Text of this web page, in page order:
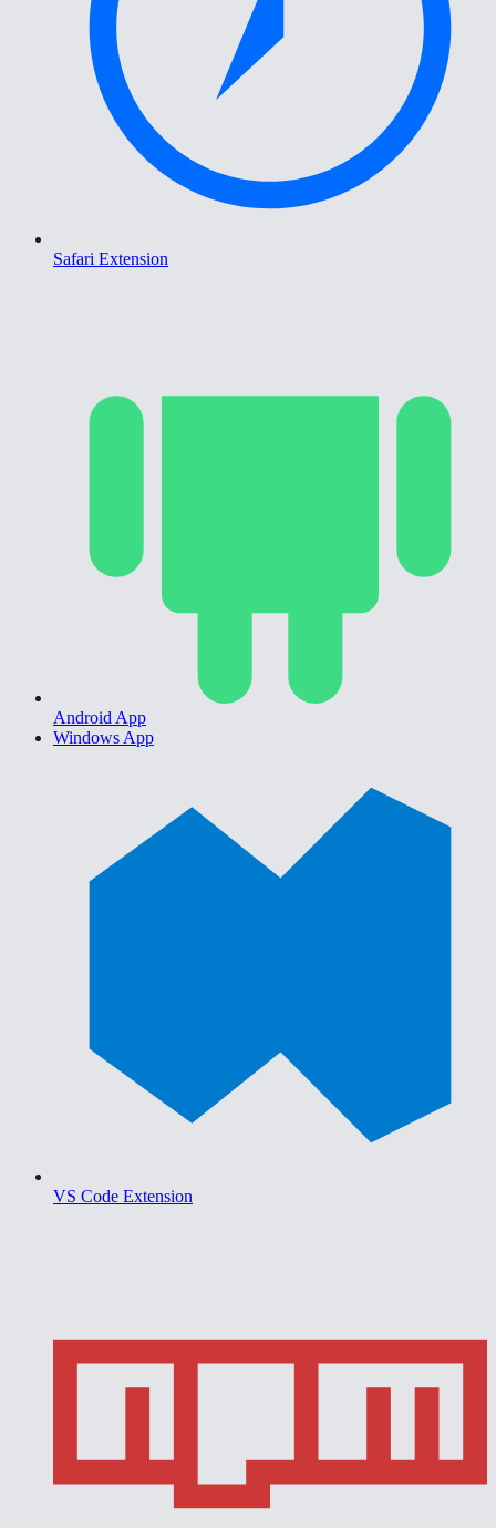
Safari Extension
Android App
Windows App
VS Code Extension